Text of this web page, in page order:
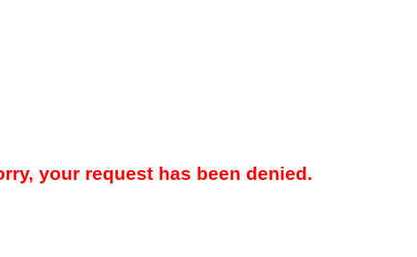
your request has been denied.